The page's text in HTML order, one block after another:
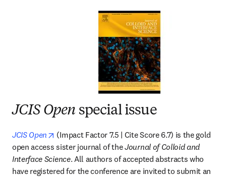
JCIS Open special issue
JCIS Open opens in new tab/window
(Impact Factor 7.5 | Cite Score 6.7) is the gold
open access sister journal of the Journal of Colloid and
Interface Science. All authors of accepted abstracts who
have registered for the conference are invited to submit an